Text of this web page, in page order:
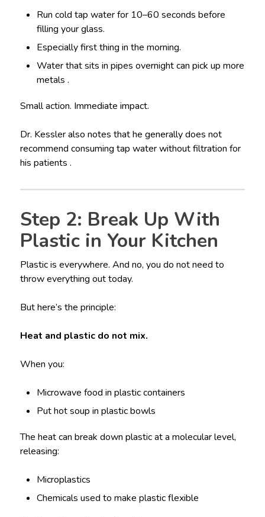
Run cold tap water for 10–60 seconds before
filling your glass.
Especially first thing in the morning.
Water that sits in pipes overnight can pick up more
metals .
Small action. Immediate impact.
Dr. Kessler also notes that he generally does not
recommend consuming tap water without filtration for
his patients .
Step 2: Break Up With
Plastic in Your Kitchen
Plastic is everywhere. And no, you do not need to
throw everything out today.
But here’s the principle:
Heat and plastic do not mix.
When you:
Microwave food in plastic containers
Put hot soup in plastic bowls
The heat can break down plastic at a molecular level,
releasing:
Microplastics
Chemicals used to make plastic flexible